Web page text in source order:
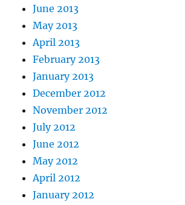
June 2013
May 2013
April 2013
February 2013
January 2013
December 2012
November 2012
July 2012
June 2012
May 2012
April 2012
January 2012